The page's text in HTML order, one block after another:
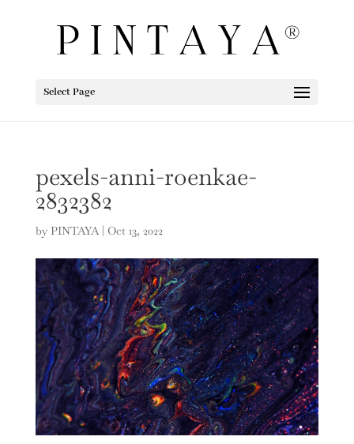
Select Page
pexels-anni-roenkae-
2832382
by PINTAYA| Oct 13, 2022